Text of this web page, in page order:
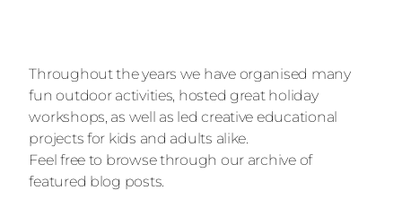
Throughout the years we have organised many
fun outdoor activities, hosted great holiday
workshops, as well as led creative educational
projects for kids and adults alike.
Feel free to browse through our archive of
featured blog posts.